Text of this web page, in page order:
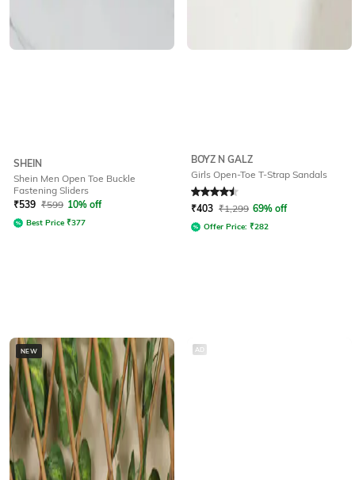
SHEIN
Shein Men Open Toe Buckle
Fastening Sliders
₹539 ₹599 10% off
Best Price ₹377
BOYZ N GALZ
Girls Open-Toe T-Strap Sandals
Rated 4.5out of 5
₹403 ₹1,299 69% off
Offer Price: ₹282
NEW AD